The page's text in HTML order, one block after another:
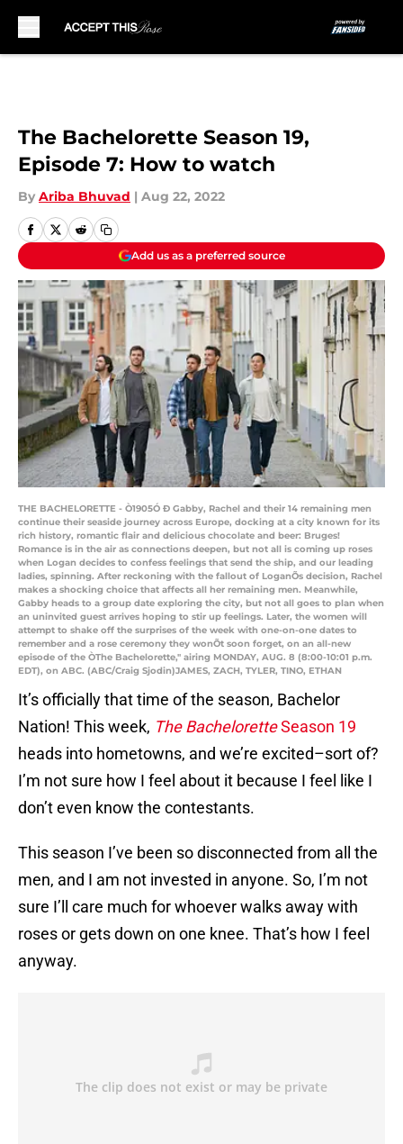
The Bachelorette Season 19,
Episode 7: How to watch
By Ariba Bhuvad | Aug 22, 2022
Add us as a preferred source
THE BACHELORETTE - Ò1905Ó Ð Gabby, Rachel and their 14 remaining men
continue their seaside journey across Europe, docking at a city known for its
rich history, romantic flair and delicious chocolate and beer: Bruges!
Romance is in the air as connections deepen, but not all is coming up roses
when Logan decides to confess feelings that send the ship, and our leading
ladies, spinning. After reckoning with the fallout of LoganÕs decision, Rachel
makes a shocking choice that affects all her remaining men. Meanwhile,
Gabby heads to a group date exploring the city, but not all goes to plan when
an uninvited guest arrives hoping to stir up feelings. Later, the women will
attempt to shake off the surprises of the week with one-on-one dates to
remember and a rose ceremony they wonÕt soon forget, on an all-new
episode of the ÒThe Bachelorette,'' airing MONDAY, AUG. 8 (8:00-10:01 p.m.
EDT), on ABC. (ABC/Craig Sjodin)JAMES, ZACH, TYLER, TINO, ETHAN
It’s officially that time of the season, Bachelor
Nation! This week, The BacheloretteSeason 19
heads into hometowns, and we’re excited–sort of?
I’m not sure how I feel about it because I feel like I
don’t even know the contestants.
This season I’ve been so disconnected from all the
men, and I am not invested in anyone. So, I’m not
sure I’ll care much for whoever walks away with
roses or gets down on one knee. That’s how I feel
anyway.